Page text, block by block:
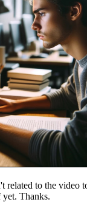
related to the video
yet. Thanks.